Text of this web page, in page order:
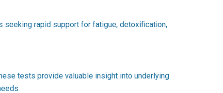
seeking rapid support for fatigue, detoxification,
tests provide valuable insight into underlying